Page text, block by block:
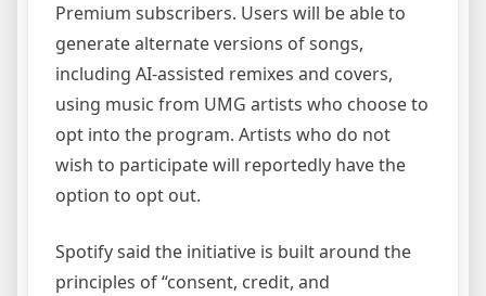
Premium subscribers. Users will be able to
generate alternate versions of songs,
including AI-assisted remixes and covers,
using music from UMG artists who choose to
opt into the program. Artists who do not
wish to participate will reportedly have the
option to opt out.
Spotify said the initiative is built around the
principles of “consent, credit, and